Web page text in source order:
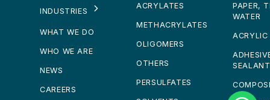
INDUSTRIES
WHAT WE DO
WHO WE ARE
NEWS
CAREERS
ACRYLATES
METHACRYLATES
OLIGOMERS
OTHERS
PERSULFATES
PAPER,
WATER
ACRYLIC